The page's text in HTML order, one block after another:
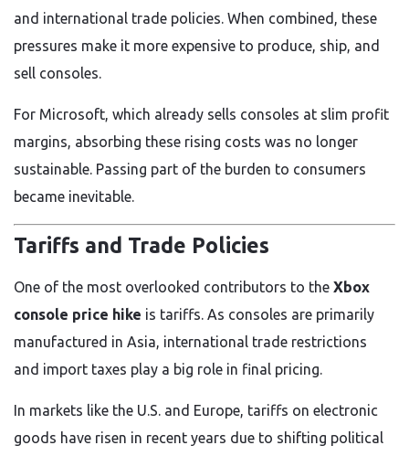
and international trade policies. When combined, these
pressures make it more expensive to produce, ship, and
sell consoles.
For Microsoft, which already sells consoles at slim profit
margins, absorbing these rising costs was no longer
sustainable. Passing part of the burden to consumers
became inevitable.
Tariffs and Trade Policies
One of the most overlooked contributors to the Xbox
console price hike is tariffs. As consoles are primarily
manufactured in Asia, international trade restrictions
and import taxes play a big role in final pricing.
In markets like the U.S. and Europe, tariffs on electronic
goods have risen in recent years due to shifting political